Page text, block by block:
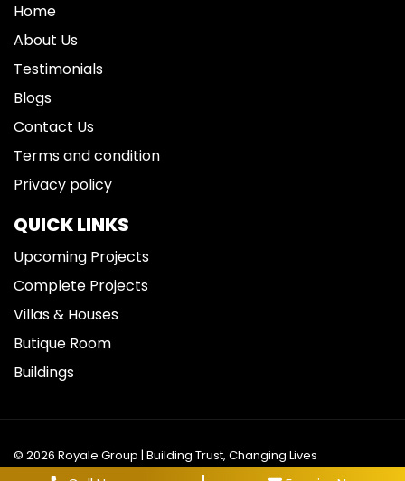
Home
About Us
Testimonials
Blogs
Contact Us
Terms and condition
Privacy policy
QUICK LINKS
Upcoming Projects
Complete Projects
Villas & Houses
Butique Room
Buildings
© 2026 Royale Group | Building Trust, Changing Lives